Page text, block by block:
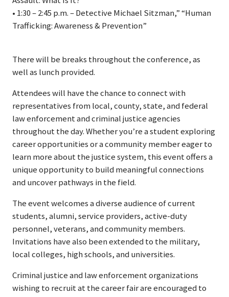
• 1:30 – 2:45 p.m. – Detective Michael Sitzman,” “Human
Trafficking: Awareness & Prevention”
There will be breaks throughout the conference, as
well as lunch provided.
Attendees will have the chance to connect with
representatives from local, county, state, and federal
law enforcement and criminal justice agencies
throughout the day. Whether you’re a student exploring
career opportunities or a community member eager to
learn more about the justice system, this event offers a
unique opportunity to build meaningful connections
and uncover pathways in the field.
The event welcomes a diverse audience of current
students, alumni, service providers, active-duty
personnel, veterans, and community members.
Invitations have also been extended to the military,
local colleges, high schools, and universities.
Criminal justice and law enforcement organizations
wishing to recruit at the career fair are encouraged to